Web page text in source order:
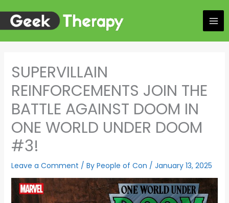
content
SUPERVILLAIN
REINFORCEMENTS JOIN THE
BATTLE AGAINST DOOM IN
ONE WORLD UNDER DOOM
#3!
Leave a Comment / By People of Con / January 13, 2025